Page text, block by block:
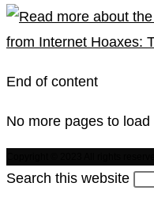
End of content
No more pages to load
Search this website